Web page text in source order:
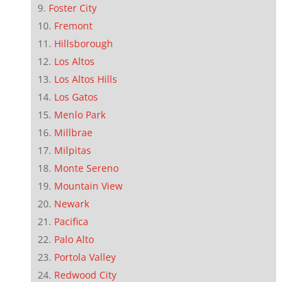
Foster City
Fremont
Hillsborough
Los Altos
Los Altos Hills
Los Gatos
Menlo Park
Millbrae
Milpitas
Monte Sereno
Mountain View
Newark
Pacifica
Palo Alto
Portola Valley
Redwood City